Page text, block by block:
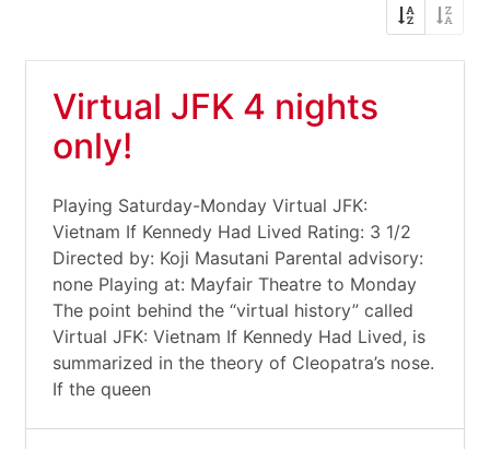
Virtual JFK 4 nights
only!
Playing Saturday-Monday Virtual JFK:
Vietnam If Kennedy Had Lived Rating: 3 1/2
Directed by: Koji Masutani Parental advisory:
none Playing at: Mayfair Theatre to Monday
The point behind the “virtual history” called
Virtual JFK: Vietnam If Kennedy Had Lived, is
summarized in the theory of Cleopatra’s nose.
If the queen